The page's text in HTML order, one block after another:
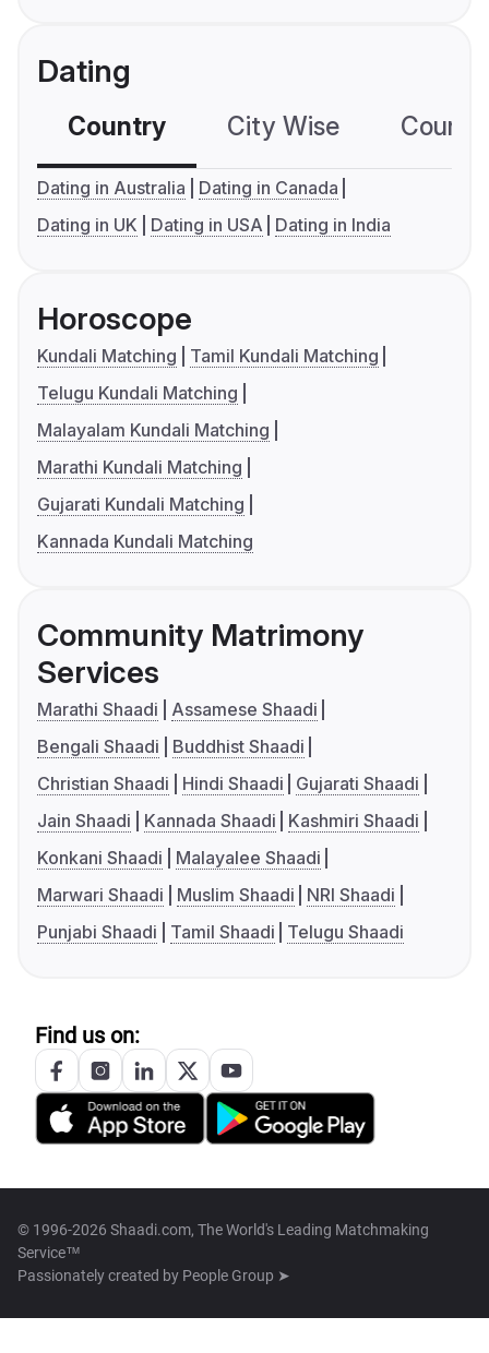
Dating
Country City Wise
Dating in Australia
Dating in Canada
Dating in UK
Dating in USA Dating in India
Horoscope
Kundali Matching
Tamil Kundali Matching
Telugu Kundali Matching
Malayalam Kundali Matching
Marathi Kundali Matching
Gujarati Kundali Matching
Kannada Kundali Matching
Community Matrimony
Services
Marathi Shaadi
Assamese Shaadi
Bengali Shaadi
Buddhist Shaadi
Christian Shaadi
Hindi Shaadi
Gujarati Shaadi
Jain Shaadi
Kannada Shaadi
Kashmiri Shaadi
Konkani Shaadi
Malayalee Shaadi
Marwari Shaadi
Muslim Shaadi
NRI Shaadi
Punjabi Shaadi
Tamil Shaadi Telugu Shaadi
Find us on:
© 1996-2026 Shaadi.com, The World's Leading Matchmaking
Service™
Passionately created by People Group ➤